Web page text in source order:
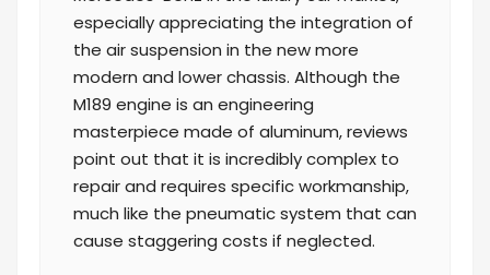
especially appreciating the integration of
the air suspension in the new more
modern and lower chassis. Although the
M189 engine is an engineering
masterpiece made of aluminum, reviews
point out that it is incredibly complex to
repair and requires specific workmanship,
much like the pneumatic system that can
cause staggering costs if neglected.